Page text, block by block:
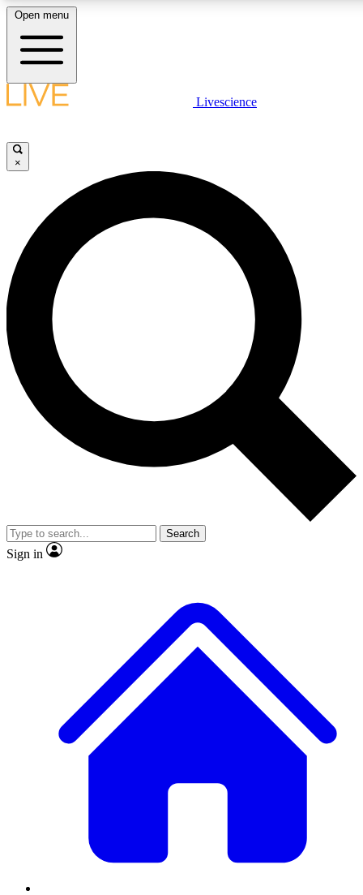
LIVE SCIENCE PLUS
JOIN FREE
LIVE SCIENCE PRO
Unlimited access to our exclusive features, expert analysis and in-depth
interviews, all ad-free
Exclusive, original
Member-only
JOIN LIVE SCIENCE PRO
Open menu
Livescience
×
Search
Sign in